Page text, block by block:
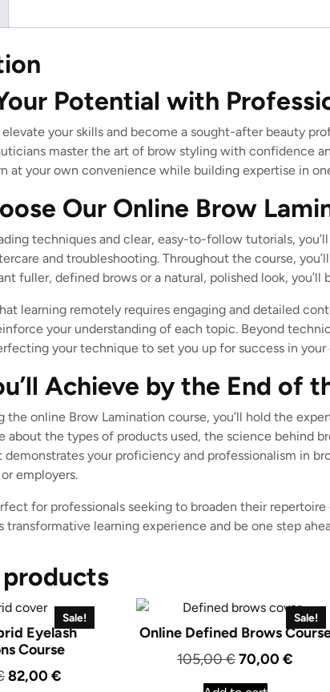
Potential with
your skills and become a sought-after beauty
master the art of brow styling with confidence
at your own convenience while building expertise in
Our Online Brow
techniques and clear, easy-to-follow tutorials,
and troubleshooting. Throughout the course,
fuller, defined brows or a natural, polished look,
learning remotely requires engaging and detailed
your understanding of each topic. Beyond
your technique to set you up for success in your
Achieve by the End of
the online Brow Lamination course, you’ll hold the
about the types of products used, the science behind
your proficiency and professionalism in
employers.
for professionals seeking to broaden their
transformative learning experience and be one step
Sale!
Eyelash
Course
Original
82,00€
Sale!
Online Defined Brows
105,00€Original
price
70,00 €